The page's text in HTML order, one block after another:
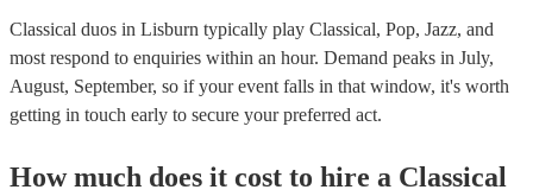
Classical duos in Lisburn typically play Classical, Pop, Jazz, and
most respond to enquiries within an hour. Demand peaks in July,
August, September, so if your event falls in that window, it's worth
getting in touch early to secure your preferred act.
How much does it cost to hire a Classical